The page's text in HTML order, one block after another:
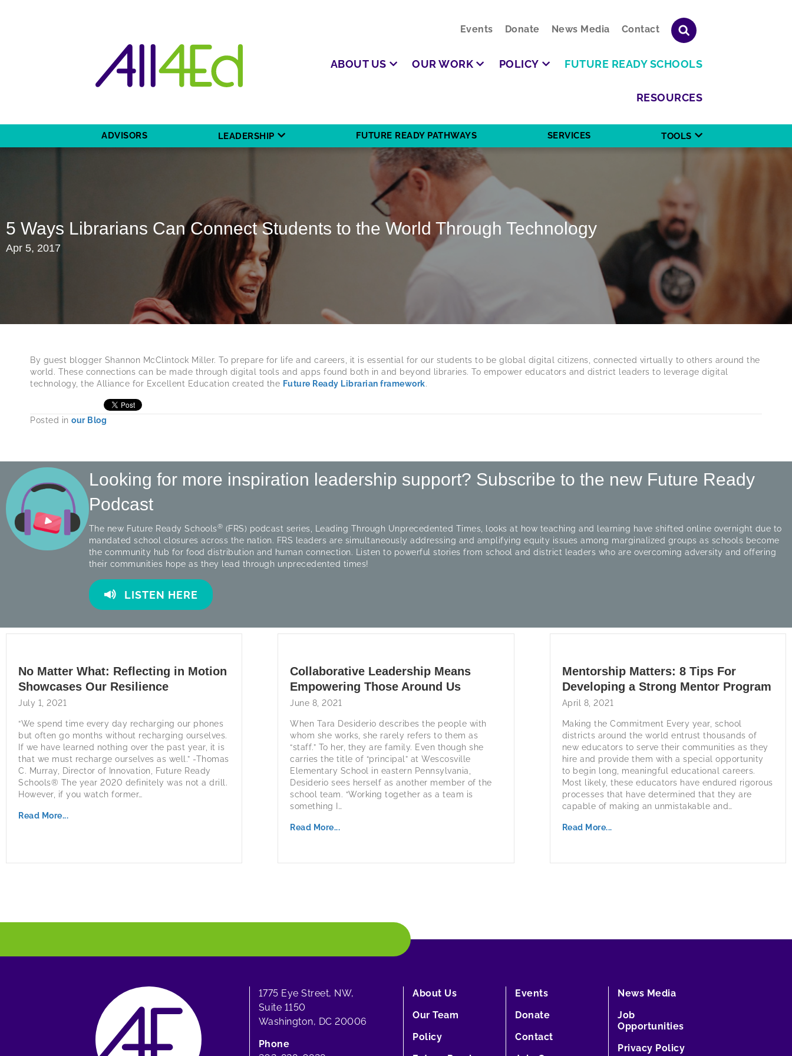
Events Donate News Media Contact
ABOUT US OUR WORK POLICY FUTURE READY SCHOOLS
RESOURCES
ADVISORS LEADERSHIP FUTURE READY PATHWAYS SERVICES TOOLS
5 Ways Librarians Can Connect Students to the World Through Technology
Apr 5, 2017
By guest blogger Shannon McClintock Miller. To prepare for life and careers, it is essential for our students to be global digital citizens, connected virtually to others around the
world. These connections can be made through digital tools and apps found both in and beyond libraries. To empower educators and district leaders to leverage digital
technology, the Alliance for Excellent Education created the Future Ready Librarian framework.
Posted in our Blog
Looking for more inspiration leadership support? Subscribe to the new Future Ready
Podcast
The new Future Ready Schools® (FRS) podcast series, Leading Through Unprecedented Times, looks at how teaching and learning have shifted online overnight due to
mandated school closures across the nation. FRS leaders are simultaneously addressing and amplifying equity issues among marginalized groups as schools become
the community hub for food distribution and human connection. Listen to powerful stories from school and district leaders who are overcoming adversity and offering
their communities hope as they lead through unprecedented times!
LISTEN HERE
No Matter What: Reflecting in Motion
Showcases Our Resilience
July 1, 2021
“We spend time every day recharging our phones
but often go months without recharging ourselves.
If we have learned nothing over the past year, it is
that we must recharge ourselves as well.” -Thomas
C. Murray, Director of Innovation, Future Ready
Schools® The year 2020 definitely was not a drill.
However, if you watch former…
Read More...
Collaborative Leadership Means
Empowering Those Around Us
June 8, 2021
When Tara Desiderio describes the people with
whom she works, she rarely refers to them as
“staff.” To her, they are family. Even though she
carries the title of “principal” at Wescosville
Elementary School in eastern Pennsylvania,
Desiderio sees herself as another member of the
school team. “Working together as a team is
something I…
Read More...
Mentorship Matters: 8 Tips For
Developing a Strong Mentor Program
April 8, 2021
Making the Commitment Every year, school
districts around the world entrust thousands of
new educators to serve their communities as they
hire and provide them with a special opportunity
to begin long, meaningful educational careers.
Most likely, these educators have endured rigorous
processes that have determined that they are
capable of making an unmistakable and…
Read More...
1775 Eye Street, NW,
Suite 1150
Washington, DC 20006
Phone
About Us
Our Team
Policy
Events
Donate
Contact
News Media
Job
Opportunities
Privacy Policy